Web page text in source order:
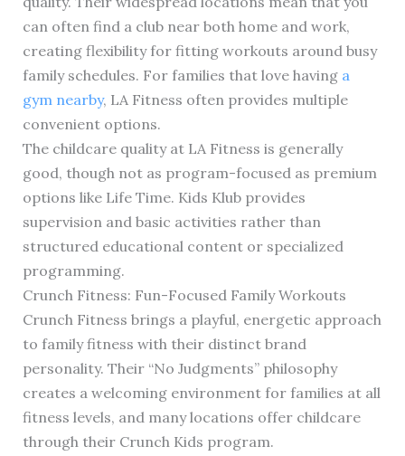
can often find a club near both home and work,
creating flexibility for fitting workouts around busy
family schedules. For families that love having a
gym nearby, LA Fitness often provides multiple
convenient options.
The childcare quality at LA Fitness is generally
good, though not as program-focused as premium
options like Life Time. Kids Klub provides
supervision and basic activities rather than
structured educational content or specialized
programming.
Crunch Fitness: Fun-Focused Family Workouts
Crunch Fitness brings a playful, energetic approach
to family fitness with their distinct brand
personality. Their “No Judgments” philosophy
creates a welcoming environment for families at all
fitness levels, and many locations offer childcare
through their Crunch Kids program.